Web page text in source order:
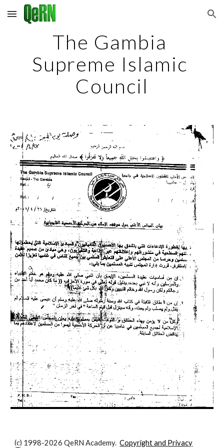
Skip to main content Skip to navigation
The Gambia
Supreme Islamic
Council
(c) 1998-2026 QeRN Academy.Copyright and Privacy